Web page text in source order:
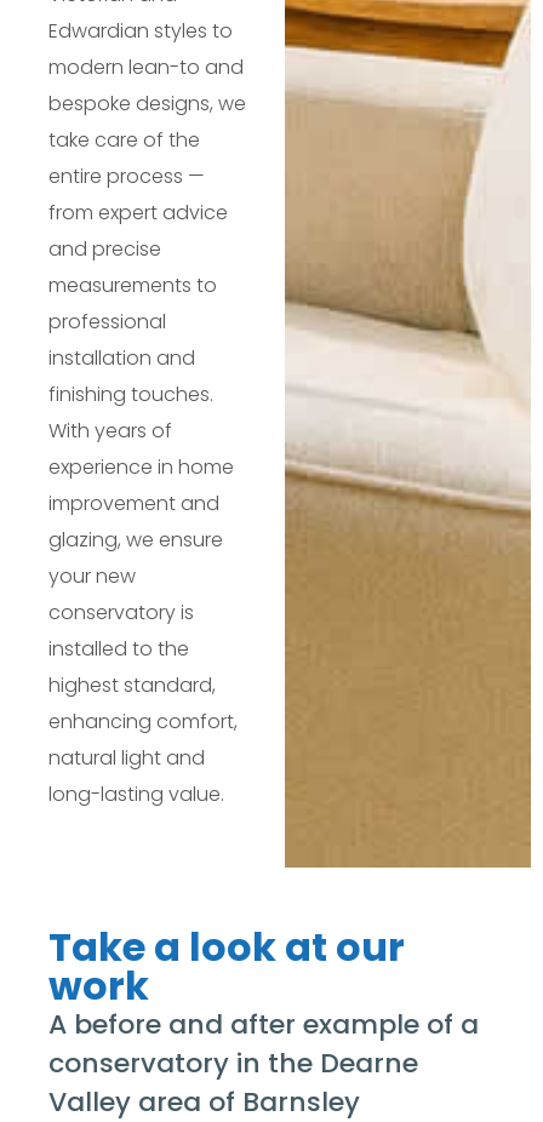
Edwardian styles to
modern lean-to and
bespoke designs, we
take care of the
entire process —
from expert advice
and precise
measurements to
professional
installation and
finishing touches.
With years of
experience in home
improvement and
glazing, we ensure
your new
conservatory is
installed to the
highest standard,
enhancing comfort,
natural light and
long-lasting value.
Take a look at our
work
A before and after example of a
conservatory in the Dearne
Valley area of Barnsley